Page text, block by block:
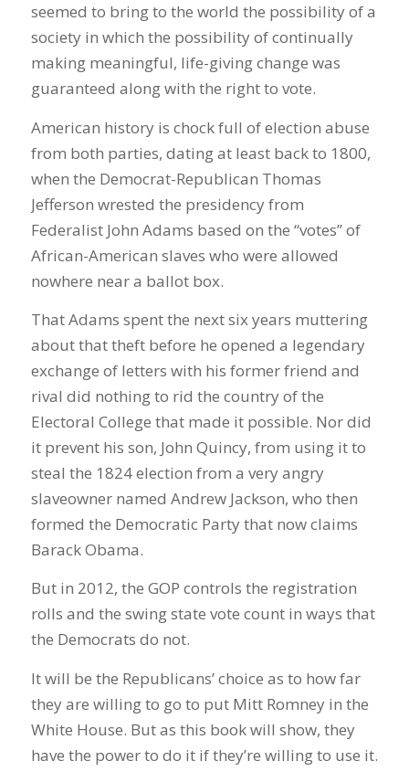
seemed to bring to the world the possibility of a
society in which the possibility of continually
making meaningful, life-giving change was
guaranteed along with the right to vote.
American history is chock full of election abuse
from both parties, dating at least back to 1800,
when the Democrat-Republican Thomas
Jefferson wrested the presidency from
Federalist John Adams based on the “votes” of
African-American slaves who were allowed
nowhere near a ballot box.
That Adams spent the next six years muttering
about that theft before he opened a legendary
exchange of letters with his former friend and
rival did nothing to rid the country of the
Electoral College that made it possible. Nor did
it prevent his son, John Quincy, from using it to
steal the 1824 election from a very angry
slaveowner named Andrew Jackson, who then
formed the Democratic Party that now claims
Barack Obama.
But in 2012, the GOP controls the registration
rolls and the swing state vote count in ways that
the Democrats do not.
It will be the Republicans’ choice as to how far
they are willing to go to put Mitt Romney in the
White House. But as this book will show, they
have the power to do it if they’re willing to use it.